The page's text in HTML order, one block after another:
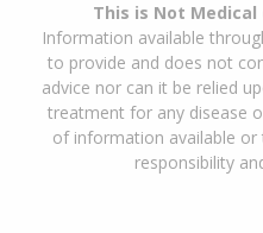
This is Not
Information available
to provide and does not
advice nor can it be relied
treatment for any disease
of information available
responsibility